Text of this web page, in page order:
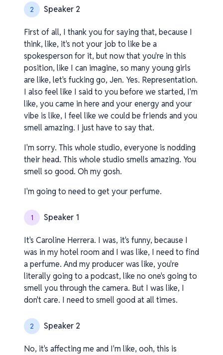
2 Speaker 2
First of all, I thank you for saying that, because I
think, like, it's not your job to like be a
spokesperson for it, but now that you're in this
position, like I can imagine, so many young girls
are like, let's fucking go, Jen. Yes. Representation.
I also feel like I said to you before we started, I'm
like, you came in here and your energy and your
vibe is like, I feel like we could be friends and you
smell amazing. I just have to say that.
I'm sorry. This whole studio, everyone is nodding
their head. This whole studio smells amazing. You
smell so good. Oh my gosh.
I'm going to need to get your perfume.
1 Speaker 1
It's Caroline Herrera. I was, it's funny, because I
was in my hotel room and I was like, I need to find
a perfume. And my producer was like, you're
literally going to a podcast, like no one's going to
smell you through the camera. But I was like, I
don't care. I need to smell good at all times.
2 Speaker 2
No, it's affecting me and I'm like, ooh, this is